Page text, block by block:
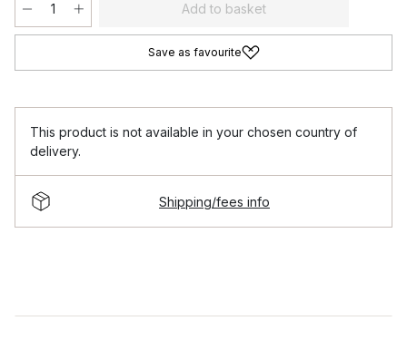
Add to basket
Save as favourite
This product is not available in your chosen country of
delivery.
Shipping/fees info